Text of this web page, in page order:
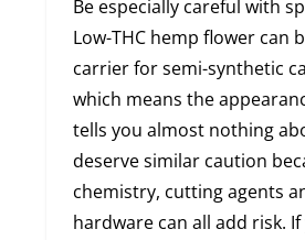
Be especially careful with
Low-THC hemp flower can
carrier for semi-synthetic
which means the
tells you almost nothing
deserve similar caution
chemistry, cutting agents
hardware can all add risk.